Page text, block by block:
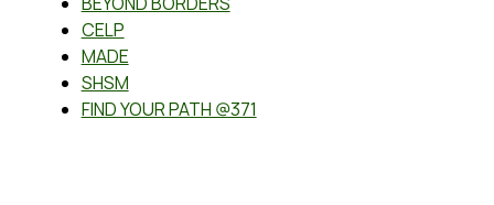
CELP
MADE
SHSM
FIND YOUR PATH @371